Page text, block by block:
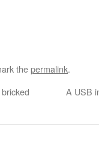
thepermalink.
A USB